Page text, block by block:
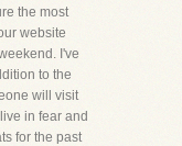
the most
website
I've
to the
will visit
in fear and
for the past